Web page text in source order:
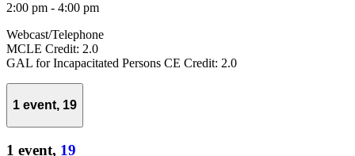
2:00 pm - 4:00 pm
Webcast/Telephone
MCLE Credit: 2.0
GAL for Incapacitated Persons CE Credit: 2.0
1 event, 19
1 event, 19